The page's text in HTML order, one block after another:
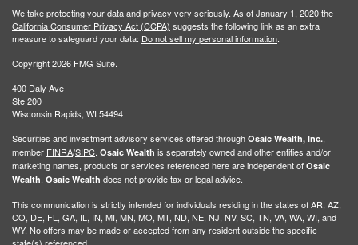
We take protecting your data and privacy very seriously. As of January 1, 2020 the
California Consumer Privacy Act (CCPA) suggests the following link as an extra
measure to safeguard your data: Do not sell my personal information.
Copyright 2026 FMG Suite.
400 Daly Ave
Ste 200
Wisconsin Rapids, WI 54494
Securities and investment advisory services offered through Osaic Wealth, Inc.,
member FINRA/SIPC. Osaic Wealth is separately owned and other entities and/or
marketing names, products or services referenced here are independent of Osaic
Wealth. Osaic Wealth does not provide tax or legal advice.
This communication is strictly intended for individuals residing in the states of AR, AZ,
CO, DE, FL, GA, IL, IN, MI, MN, MO, MT, ND, NE, NJ, NV, SC, TN, VA, WA, WI, and
WY. No offers may be made or accepted from any resident outside the specific